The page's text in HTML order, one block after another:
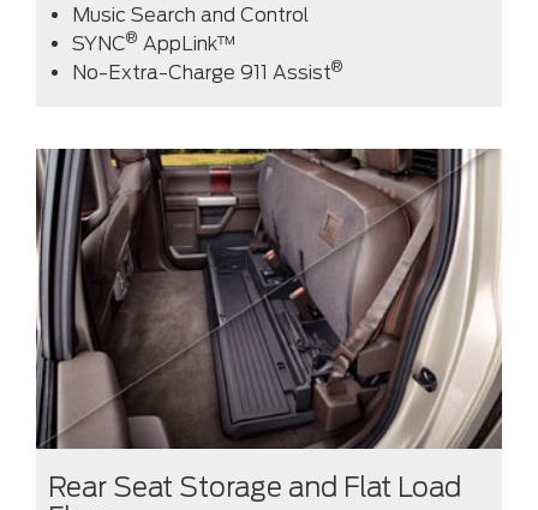
Music Search and Control
SYNC® AppLink™
No-Extra-Charge 911 Assist®
Rear Seat Storage and Flat Load